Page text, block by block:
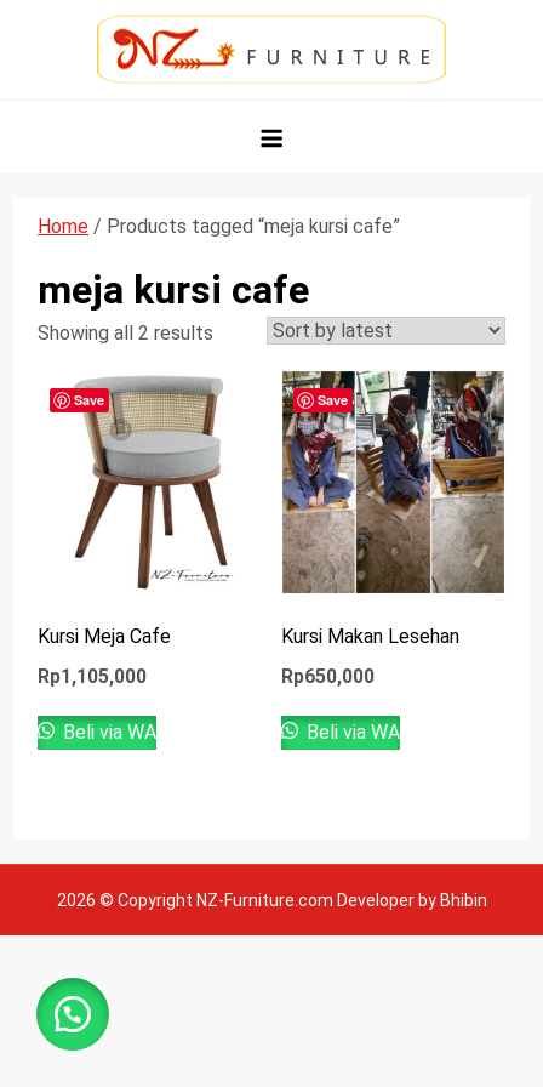
Home / Products tagged “meja kursi cafe”
meja kursi cafe
Showing all 2 results
Save
Kursi Meja Cafe
Rp1,105,000
Beli via WA
Save
Kursi Makan Lesehan
Rp650,000
Beli via WA
2026 © Copyright NZ-Furniture.com Developer by Bhibin